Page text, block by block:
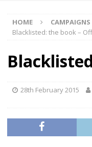
HOME CAMPAIGNS
Blacklisted: the book –
28th February 2015